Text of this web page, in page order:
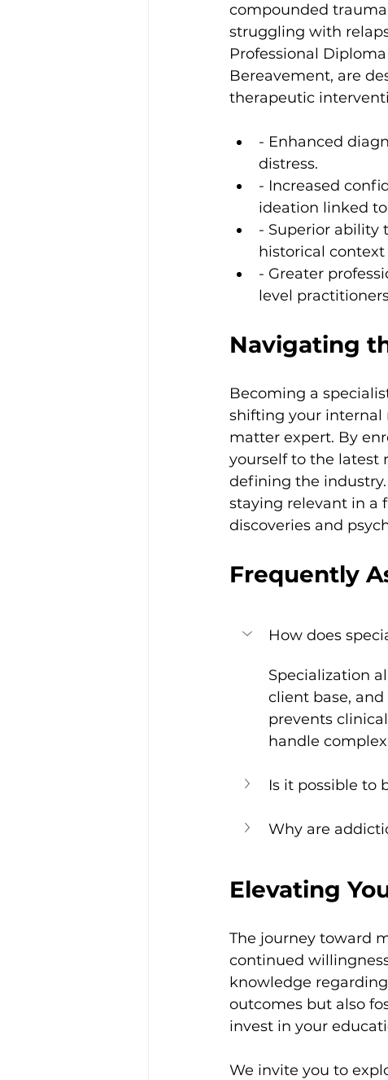
compounded
struggling with
Professional
Bereavement, are
therapeutic
- Enhanced
distress.
- Increased
ideation linked
- Superior ability
historical context
- Greater
level
Navigating
Becoming a
shifting your internal
matter expert. By
yourself to the latest
defining the
staying relevant in a
discoveries and
Frequently
How does
Specialization
client base,
prevents
handle
Is it possible to
Why are
Elevating
The journey toward
continued
knowledge
outcomes but also
invest in your
We invite you to